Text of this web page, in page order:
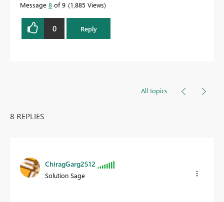
Message 8 of 9 1,885 Views
0 Reply
All topics
8 REPLIES
ChiragGarg2512
Solution Sage